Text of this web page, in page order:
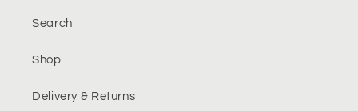
Search
Shop
Delivery & Returns